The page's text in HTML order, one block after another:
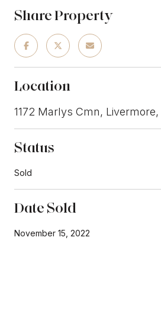
Share Property
Location
1172 Marlys Cmn,
Status
Sold
Date Sold
November 15, 2022